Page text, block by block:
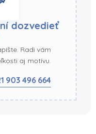
dozvedieť
Radi vám
aj motívu.
903 496 664